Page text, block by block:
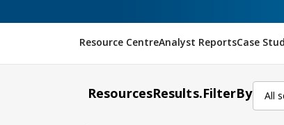
Resource CentreAnalyst ReportsCase
ResourcesResults.FilterBy All